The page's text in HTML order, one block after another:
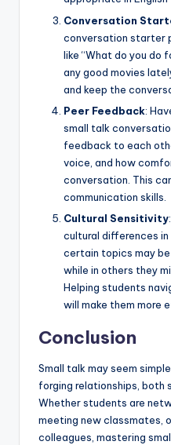
Conversation
conversation starter
like “What do you do
any good movies
and keep the
Peer Feedback:
small talk
feedback to each
voice, and how
conversation. This
communication skills.
Cultural Sensitivity
cultural differences in
certain topics may
while in others they
Helping students
will make them more
Conclusion
Small talk may seem
forging relationships, both
Whether students are
meeting new classmates,
colleagues, mastering